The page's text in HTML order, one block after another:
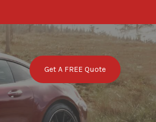
Get A FREE Quote